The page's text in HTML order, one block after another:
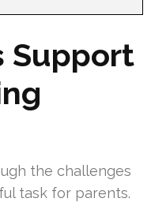
Support
the challenges
task for parents.